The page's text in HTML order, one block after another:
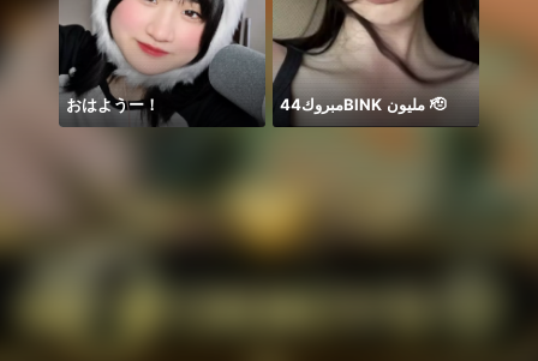
おはようー！ مبروك44BlNK مليون 🫡